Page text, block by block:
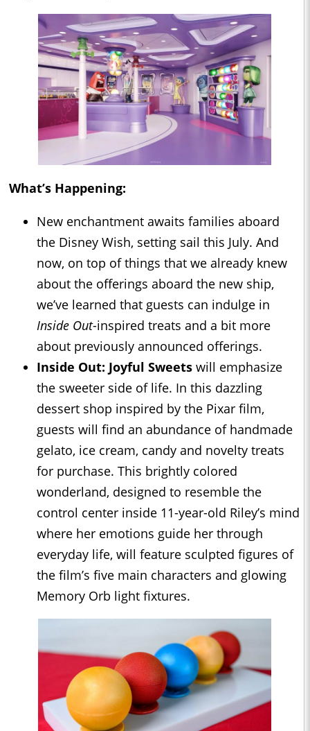
What’s Happening:
New enchantment awaits families aboard
the Disney Wish, setting sail this July. And
now, on top of things that we already knew
about the offerings aboard the new ship,
we’ve learned that guests can indulge in
Inside Out-inspired treats and a bit more
about previously announced offerings.
Inside Out: Joyful Sweets will emphasize
the sweeter side of life. In this dazzling
dessert shop inspired by the Pixar film,
guests will find an abundance of handmade
gelato, ice cream, candy and novelty treats
for purchase. This brightly colored
wonderland, designed to resemble the
control center inside 11-year-old Riley’s mind
where her emotions guide her through
everyday life, will feature sculpted figures of
the film’s five main characters and glowing
Memory Orb light fixtures.